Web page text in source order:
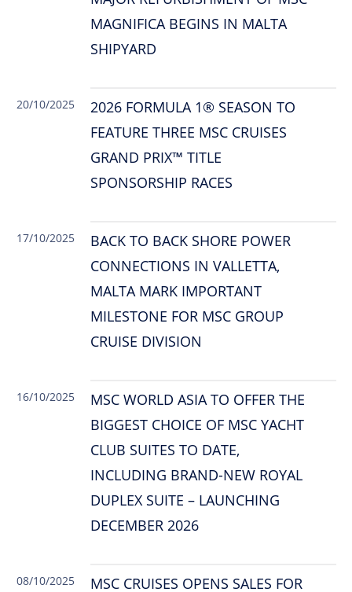
MAGNIFICA BEGINS IN MALTA
SHIPYARD
20/10/2025
2026 FORMULA 1® SEASON TO
FEATURE THREE MSC CRUISES
GRAND PRIX™ TITLE
SPONSORSHIP RACES
17/10/2025
BACK TO BACK SHORE POWER
CONNECTIONS IN VALLETTA,
MALTA MARK IMPORTANT
MILESTONE FOR MSC GROUP
CRUISE DIVISION
16/10/2025
MSC WORLD ASIA TO OFFER THE
BIGGEST CHOICE OF MSC YACHT
CLUB SUITES TO DATE,
INCLUDING BRAND-NEW ROYAL
DUPLEX SUITE – LAUNCHING
DECEMBER 2026
08/10/2025
MSC CRUISES OPENS SALES FOR